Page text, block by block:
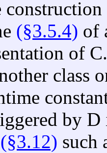
(§3.5.4) of
of
class
by
(§3.12) such